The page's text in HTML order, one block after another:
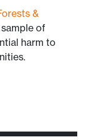
&
of
harm to